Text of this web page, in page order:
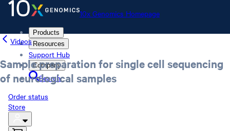
10x Genomics Homepage
Products
Resources
Support Hub
Company
Search
Order status
Store
Videos
Sample preparation for single cell sequencing
of neurological samples